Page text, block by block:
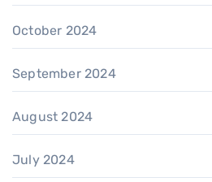
October 2024
September 2024
August 2024
July 2024